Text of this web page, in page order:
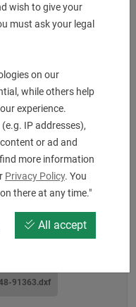
wish to give your
must ask your legal
on our
while others help
experience.
IP addresses),
or ad and
more information
Privacy Policy. You
there at any time."
All accept
91363.dxf